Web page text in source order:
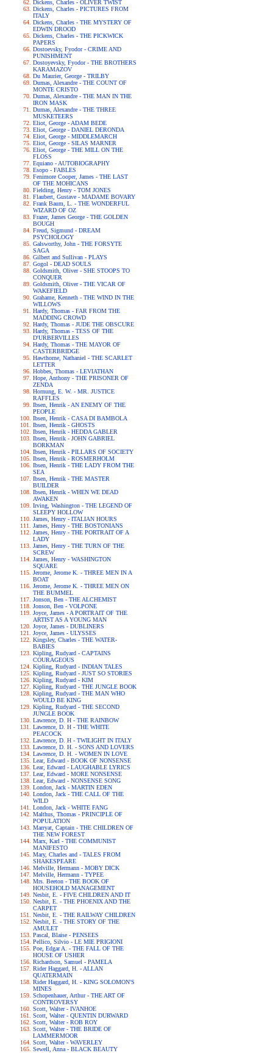
Dickens, Charles - OLIVER TWIST
Dickens, Charles - PICTURES FROM
ITALY
Dickens, Charles - THE MYSTERY OF
EDWIN DROOD
Dickens, Charles - THE PICKWICK
PAPERS
Dostoevsky, Fyodor - CRIME AND
PUNISHMENT
Dostoyevsky, Fyodor - THE BROTHERS
KARAMAZOV
Du Maurier, George - TRILBY
Dumas, Alexandre - THE COUNT OF
MONTE CRISTO
Dumas, Alexandre - THE MAN IN THE
IRON MASK
Dumas, Alexandre - THE THREE
MUSKETEERS
Eliot, George - ADAM BEDE
Eliot, George - DANIEL DERONDA
Eliot, George - MIDDLEMARCH
Eliot, George - SILAS MARNER
Eliot, George - THE MILL ON THE
FLOSS
Equiano - AUTOBIOGRAPHY
Esopo - FABLES
Fenimore Cooper, James - THE LAST
OF THE MOHICANS
Fielding, Henry - TOM JONES
Flaubert, Gustave - MADAME BOVARY
Frank Baum, L. - THE WONDERFUL
WIZARD OF OZ
Frazer, James George - THE GOLDEN
BOUGH
Freud, Sigmund - DREAM
PSYCHOLOGY
Galsworthy, John - THE FORSYTE
SAGA
Gilbert and Sullivan - PLAYS
Gogol - DEAD SOULS
Goldsmith, Oliver - SHE STOOPS TO
CONQUER
Goldsmith, Oliver - THE VICAR OF
WAKEFIELD
Grahame, Kenneth - THE WIND IN THE
WILLOWS
Hardy, Thomas - FAR FROM THE
MADDING CROWD
Hardy, Thomas - JUDE THE OBSCURE
Hardy, Thomas - TESS OF THE
D'URBERVILLES
Hardy, Thomas - THE MAYOR OF
CASTERBRIDGE
Hawthorne, Nathaniel - THE SCARLET
LETTER
Hobbes, Thomas - LEVIATHAN
Hope, Anthony - THE PRISONER OF
ZENDA
Hornung, E. W. - MR. JUSTICE
RAFFLES
Ibsen, Henrik - AN ENEMY OF THE
PEOPLE
Ibsen, Henrik - CASA DI BAMBOLA
Ibsen, Henrik - GHOSTS
Ibsen, Henrik - HEDDA GABLER
Ibsen, Henrik - JOHN GABRIEL
BORKMAN
Ibsen, Henrik - PILLARS OF SOCIETY
Ibsen, Henrik - ROSMERHOLM
Ibsen, Henrik - THE LADY FROM THE
SEA
Ibsen, Henrik - THE MASTER
BUILDER
Ibsen, Henrik - WHEN WE DEAD
AWAKEN
Irving, Washington - THE LEGEND OF
SLEEPY HOLLOW
James, Henry - ITALIAN HOURS
James, Henry - THE BOSTONIANS
James, Henry - THE PORTRAIT OF A
LADY
James, Henry - THE TURN OF THE
SCREW
James, Henry - WASHINGTON
SQUARE
Jerome, Jerome K. - THREE MEN IN A
BOAT
Jerome, Jerome K. - THREE MEN ON
THE BUMMEL
Jonson, Ben - THE ALCHEMIST
Jonson, Ben - VOLPONE
Joyce, James - A PORTRAIT OF THE
ARTIST AS A YOUNG MAN
Joyce, James - DUBLINERS
Joyce, James - ULYSSES
Kingsley, Charles - THE WATER-
BABIES
Kipling, Rudyard - CAPTAINS
COURAGEOUS
Kipling, Rudyard - INDIAN TALES
Kipling, Rudyard - JUST SO STORIES
Kipling, Rudyard - KIM
Kipling, Rudyard - THE JUNGLE BOOK
Kipling, Rudyard - THE MAN WHO
WOULD BE KING
Kipling, Rudyard - THE SECOND
JUNGLE BOOK
Lawrence, D. H - THE RAINBOW
Lawrence, D. H - THE WHITE
PEACOCK
Lawrence, D. H - TWILIGHT IN ITALY
Lawrence, D. H. - SONS AND LOVERS
Lawrence, D. H. - WOMEN IN LOVE
Lear, Edward - BOOK OF NONSENSE
Lear, Edward - LAUGHABLE LYRICS
Lear, Edward - MORE NONSENSE
Lear, Edward - NONSENSE SONG
London, Jack - MARTIN EDEN
London, Jack - THE CALL OF THE
WILD
London, Jack - WHITE FANG
Malthus, Thomas - PRINCIPLE OF
POPULATION
Marryat, Captain - THE CHILDREN OF
THE NEW FOREST
Marx, Karl - THE COMMUNIST
MANIFESTO
Mary, Charles and - TALES FROM
SHAKESPEARE
Melville, Hermann - MOBY DICK
Melville, Hermann - TYPEE
Mrs. Beeton - THE BOOK OF
HOUSEHOLD MANAGEMENT
Nesbit, E. - FIVE CHILDREN AND IT
Nesbit, E. - THE PHOENIX AND THE
CARPET
Nesbit, E. - THE RAILWAY CHILDREN
Nesbit, E. - THE STORY OF THE
AMULET
Pascal, Blaise - PENSEES
Pellico, Silvio - LE MIE PRIGIONI
Poe, Edgar A. - THE FALL OF THE
HOUSE OF USHER
Richardson, Samuel - PAMELA
Rider Haggard, H. - ALLAN
QUATERMAIN
Rider Haggard, H. - KING SOLOMON'S
MINES
Schopenhauer, Arthur - THE ART OF
CONTROVERSY
Scott, Walter - IVANHOE
Scott, Walter - QUENTIN DURWARD
Scott, Walter - ROB ROY
Scott, Walter - THE BRIDE OF
LAMMERMOOR
Scott, Walter - WAVERLEY
Sewell, Anna - BLACK BEAUTY